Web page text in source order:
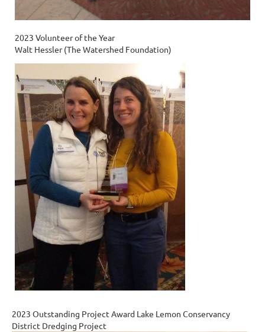
2023 Volunteer of the Year
Walt Hessler (The Watershed Foundation)
2023 Outstanding Project Award Lake Lemon Conservancy
District Dredging Project